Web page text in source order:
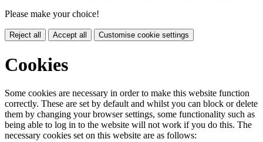
Please make your choice!
Reject all Accept all Customise cookie settings
Cookies
Some cookies are necessary in order to make this website function
correctly. These are set by default and whilst you can block or delete
them by changing your browser settings, some functionality such as
being able to log in to the website will not work if you do this. The
necessary cookies set on this website are as follows: